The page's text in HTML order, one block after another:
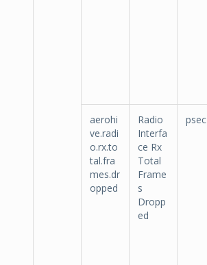
aerohi
ve.radi
o.rx.to
tal.fra
mes.dr
opped
Radio
Interfa
ce Rx
Total
Frame
s
Dropp
ed
psec